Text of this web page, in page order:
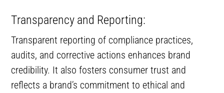
Transparency and Reporting:
Transparent reporting of compliance practices,
audits, and corrective actions enhances brand
credibility. It also fosters consumer trust and
reflects a brand’s commitment to ethical and